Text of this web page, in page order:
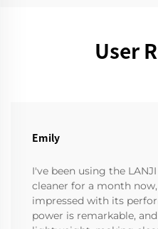
User
Emily
I've been using the
cleaner for a month
impressed with its
power is remarkable,